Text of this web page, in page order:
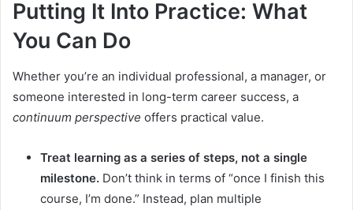
Putting It Into Practice: What
You Can Do
Whether you’re an individual professional, a manager, or
someone interested in long-term career success, a
continuum perspective offers practical value.
Treat learning as a series of steps, not a single
milestone. Don’t think in terms of “once I finish this
course, I’m done.” Instead, plan multiple